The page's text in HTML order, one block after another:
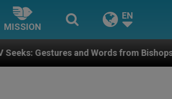
MISSION
EN
from Bishops That Fuel